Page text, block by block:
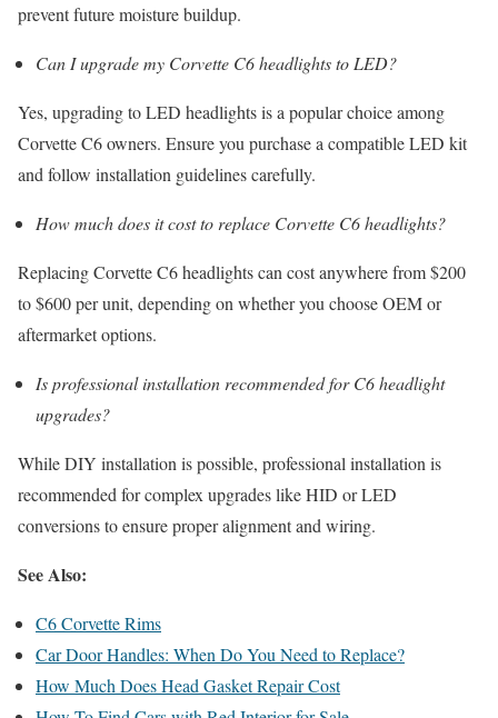
prevent future moisture buildup.
Can I upgrade my Corvette C6 headlights to LED?
Yes, upgrading to LED headlights is a popular choice among
Corvette C6 owners. Ensure you purchase a compatible LED kit
and follow installation guidelines carefully.
How much does it cost to replace Corvette C6 headlights?
Replacing Corvette C6 headlights can cost anywhere from $200
to $600 per unit, depending on whether you choose OEM or
aftermarket options.
Is professional installation recommended for C6 headlight
upgrades?
While DIY installation is possible, professional installation is
recommended for complex upgrades like HID or LED
conversions to ensure proper alignment and wiring.
See Also:
C6 Corvette Rims
Car Door Handles: When Do You Need to Replace?
How Much Does Head Gasket Repair Cost